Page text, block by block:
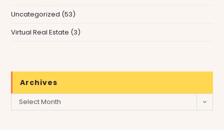
Uncategorized (53)
Virtual Real Estate (3)
Archives
Archives
Select Month